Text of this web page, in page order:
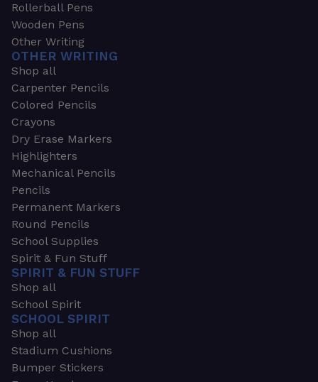
Rollerball Pens
Wooden Pens
Other Writing
OTHER WRITING
Shop all
Carpenter Pencils
Colored Pencils
Crayons
Dry Erase Markers
Highlighters
Mechanical Pencils
Pencils
Permanent Markers
Round Pencils
School Supplies
Spirit & Fun Stuff
SPIRIT & FUN STUFF
Shop all
School Spirit
SCHOOL SPIRIT
Shop all
Stadium Cushions
Bumper Stickers